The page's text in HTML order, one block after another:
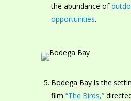
the abundance of
opportunities.
Bodega Bay is the
film “The Birds,”